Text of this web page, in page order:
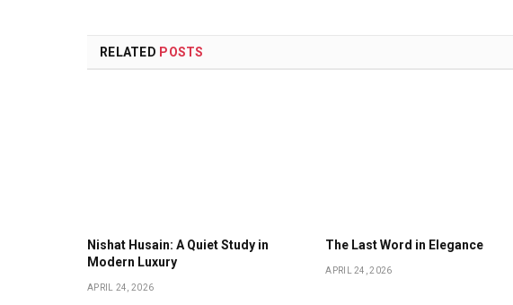
RELATED POSTS
Nishat Husain: A Quiet Study in
Modern Luxury
APRIL 24, 2026
The Last Word in Elegance
APRIL 24, 2026